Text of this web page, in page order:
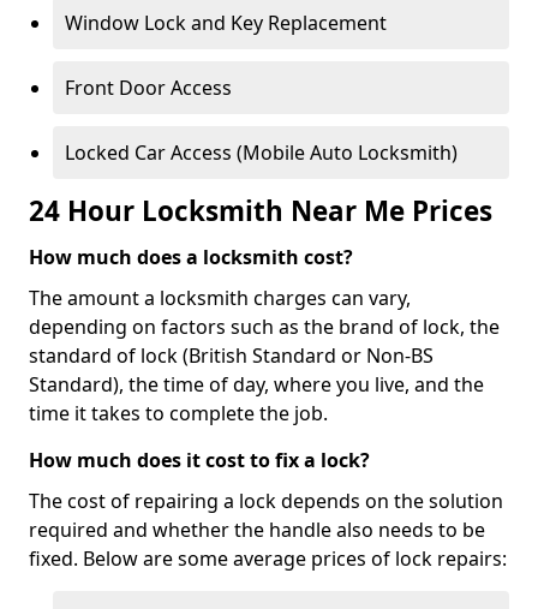
Window Lock and Key Replacement
Front Door Access
Locked Car Access (Mobile Auto Locksmith)
24 Hour Locksmith Near Me Prices
How much does a locksmith cost?
The amount a locksmith charges can vary,
depending on factors such as the brand of lock, the
standard of lock (British Standard or Non-BS
Standard), the time of day, where you live, and the
time it takes to complete the job.
How much does it cost to fix a lock?
The cost of repairing a lock depends on the solution
required and whether the handle also needs to be
fixed. Below are some average prices of lock repairs: